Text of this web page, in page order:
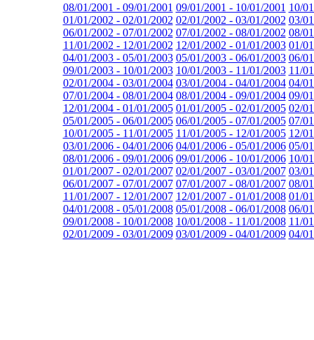
08/01/2001 - 09/01/2001 09/01/2001 - 10/01/2001 10/
01/01/2002 - 02/01/2002 02/01/2002 - 03/01/2002 03/
06/01/2002 - 07/01/2002 07/01/2002 - 08/01/2002 08/
11/01/2002 - 12/01/2002 12/01/2002 - 01/01/2003 01/
04/01/2003 - 05/01/2003 05/01/2003 - 06/01/2003 06/
09/01/2003 - 10/01/2003 10/01/2003 - 11/01/2003 11/
02/01/2004 - 03/01/2004 03/01/2004 - 04/01/2004 04/
07/01/2004 - 08/01/2004 08/01/2004 - 09/01/2004 09/
12/01/2004 - 01/01/2005 01/01/2005 - 02/01/2005 02/
05/01/2005 - 06/01/2005 06/01/2005 - 07/01/2005 07/
10/01/2005 - 11/01/2005 11/01/2005 - 12/01/2005 12/
03/01/2006 - 04/01/2006 04/01/2006 - 05/01/2006 05/
08/01/2006 - 09/01/2006 09/01/2006 - 10/01/2006 10/
01/01/2007 - 02/01/2007 02/01/2007 - 03/01/2007 03/
06/01/2007 - 07/01/2007 07/01/2007 - 08/01/2007 08/
11/01/2007 - 12/01/2007 12/01/2007 - 01/01/2008 01/
04/01/2008 - 05/01/2008 05/01/2008 - 06/01/2008 06/
09/01/2008 - 10/01/2008 10/01/2008 - 11/01/2008 11/
02/01/2009 - 03/01/2009 03/01/2009 - 04/01/2009 04/